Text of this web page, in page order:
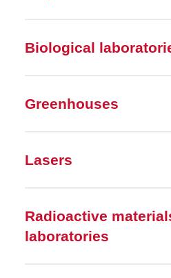
Laboratory Safety
Recognition
Research
Spills, Leaks, and
Biological
Greenhouses
Lasers
Radioactive
laboratories